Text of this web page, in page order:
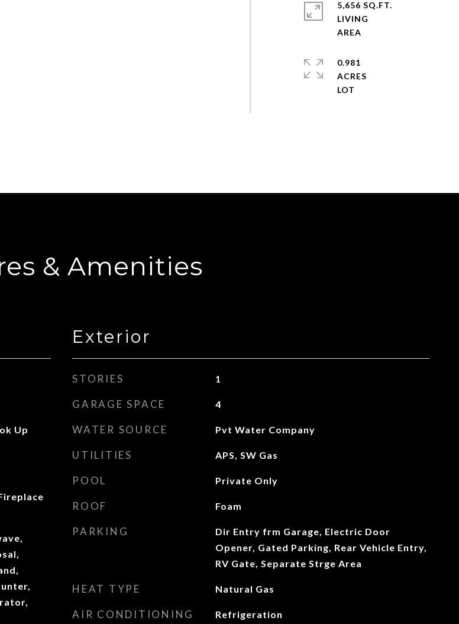
5,656 SQ.FT.
LIVING
0.981
ACRES
& Amenities
Up
Exterior
STORIES 1
GARAGE SPACE 4
WATER SOURCE Pvt Water Company
UTILITIES APS, SW Gas
POOL Private Only
ROOF Foam
PARKING
Dir Entry frm Garage, Electric Door
Opener, Gated Parking, Rear Vehicle Entry,
RV Gate, Separate Strge Area
HEAT TYPE Natural Gas
AIR CONDITIONING Refrigeration